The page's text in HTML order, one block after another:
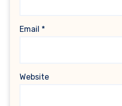
Email *
Website